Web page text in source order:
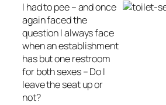
I had to pee – and once
again faced the
question I always face
when an establishment
has but one restroom
for both sexes – Do I
leave the seat up or
not?